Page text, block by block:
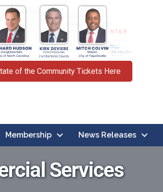
of the Community Tickets Here
Membership News Releases
Services